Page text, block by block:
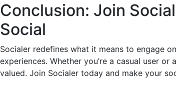
Conclusion: Join
Social
Socialer redefines what it means to engage
experiences. Whether you’re a casual user
valued. Join Socialer today and make your